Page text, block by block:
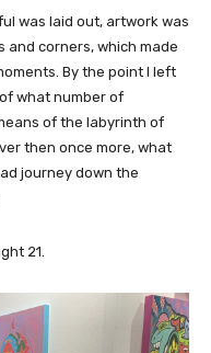
was laid out, artwork was
and corners, which made
By the point I left
what number of
of the labyrinth of
then once more, what
journey down the
21.